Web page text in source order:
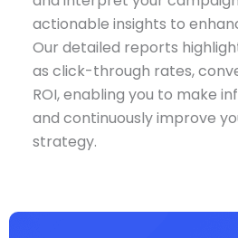
actionable insights to
Our detailed reports
as click-through rates,
ROI, enabling you to make
and continuously improve
strategy.